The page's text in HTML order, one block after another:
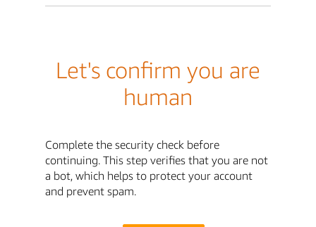
Let's confirm you are
human
Complete the security check before
continuing. This step verifies that you are not
a bot, which helps to protect your account
and prevent spam.